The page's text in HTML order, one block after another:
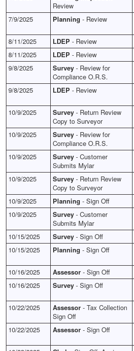
Review
7/9/2025
Planning - Review
8/11/2025
LDEP - Review
8/11/2025
LDEP - Review
9/8/2025
Survey - Review for
Compliance O.R.S.
9/8/2025 LDEP - Review
10/9/2025
Survey - Return Review
Copy to Surveyor
10/9/2025 Survey - Review for
Compliance O.R.S.
10/9/2025
Survey - Customer
Submits Mylar
10/9/2025 Survey - Return Review
Copy to Surveyor
10/9/2025
Planning - Sign Off
10/9/2025
Survey - Customer
Submits Mylar
10/15/2025
Survey - Sign Off
10/15/2025
Planning - Sign Off
10/16/2025
Assessor - Sign Off
10/16/2025
Survey - Sign Off
10/22/2025
Assessor - Tax Collection
Sign Off
10/22/2025 Assessor - Sign Off